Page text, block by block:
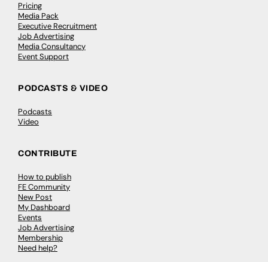
Pricing
Media Pack
Executive Recruitment
Job Advertising
Media Consultancy
Event Support
PODCASTS & VIDEO
Podcasts
Video
CONTRIBUTE
How to publish
FE Community
New Post
My Dashboard
Events
Job Advertising
Membership
Need help?